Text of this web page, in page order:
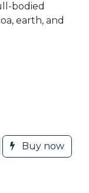
bodied
earth, and
Buy now